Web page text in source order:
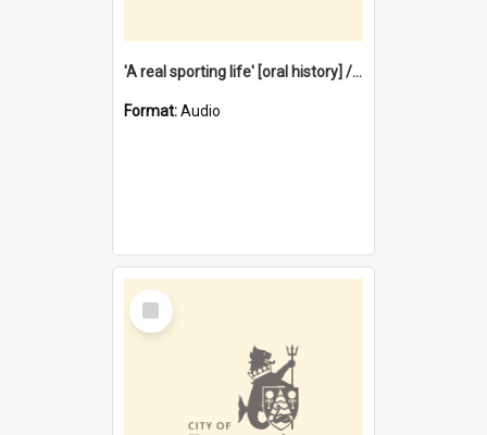
'A real sporting life' [oral history] / / interviewer: Margaret Howroyd
Format:Audio
Select
Item